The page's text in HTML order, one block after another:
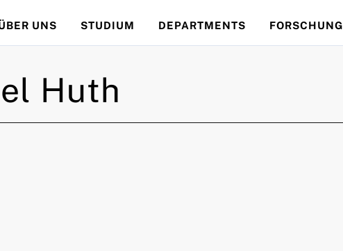
UNS STUDIUM DEPARTMENTS FORSCHUNG
Huth